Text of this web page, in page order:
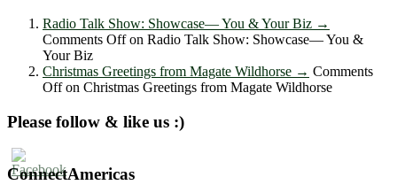
Radio Talk Show: Showcase― You & Your Biz →
Comments Offon Radio Talk Show: Showcase― You &
Your Biz
Christmas Greetings from Magate Wildhorse → Comments
Offon Christmas Greetings from Magate Wildhorse
Please follow & like us :)
ConnectAmericas